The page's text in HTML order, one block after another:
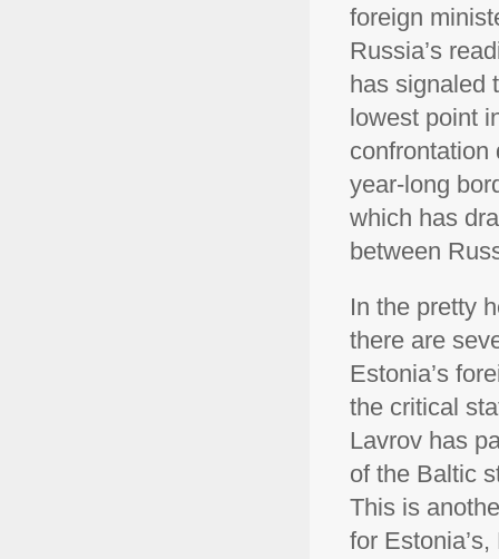
foreign
Russia’s
has signaled
lowest point
confrontation
year-long
which has
between
In the pretty
there are
Estonia’s
the critical
Lavrov has
of the Baltic
This is
for